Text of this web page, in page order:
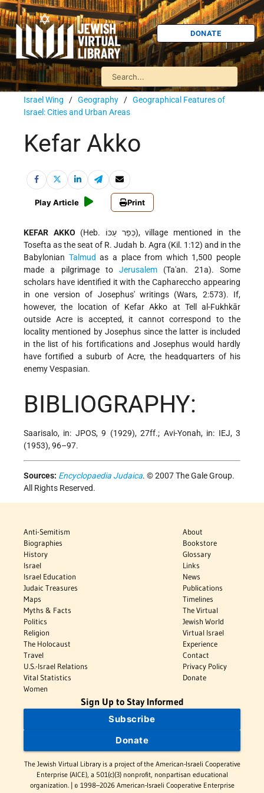
DONATE
Israel Wing / Geography / Geographical Features of
Israel: Cities and Urban Areas
Kefar Akko
Play Article Print
KEFAR AKKO (Heb. כְּפַר עַכּוֹ), village mentioned in the
Tosefta as the seat of R. Judah b. Agra (Kil. 1:12) and in the
Babylonian Talmud as a place from which 1,500 people
made a pilgrimage toJerusalem (Ta'an. 21a). Some
scholars have identified it with the Caphareccho appearing
in one version of Josephus' writings (Wars, 2:573). If,
however, the location of Kefar Akko at Tell al-Fukhkār
outside Acre is accepted, it cannot correspond to the
locality mentioned by Josephus since the latter is included
in the list of his fortifications and Josephus would hardly
have fortified a suburb of Acre, the headquarters of his
enemy Vespasian.
BIBLIOGRAPHY:
Saarisalo, in: JPOS, 9 (1929), 27ff.; Avi-Yonah, in: IEJ, 3
(1953), 96–97.
Sources: Encyclopaedia Judaica. © 2007 The Gale Group.
All Rights Reserved.
Anti-Semitism
Biographies
History
Israel
Israel Education
Judaic Treasures
Maps
Myths & Facts
Politics
Religion
The Holocaust
Travel
U.S.-Israel Relations
Vital Statistics
Women
About
Bookstore
Glossary
Links
News
Publications
Timelines
The Virtual
Jewish World
Virtual Israel
Experience
Contact
Privacy Policy
Donate
Sign Up to Stay Informed
Subscribe
Donate
The Jewish Virtual Library is a project of the American-Israeli Cooperative
Enterprise (AICE), a 501(c)(3) nonprofit, nonpartisan educational
organization. | © 1998–2026 American-Israeli Cooperative Enterprise